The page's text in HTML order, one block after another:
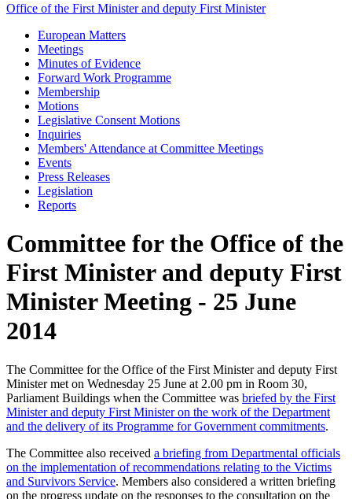
Office of the First Minister and deputy First Minister
European Matters
Meetings
Minutes of Evidence
Forward Work Programme
Membership
Motions
Legislative Consent Motions
Inquiries
Members' Attendance at Committee Meetings
Events
Press Releases
Legislation
Reports
Committee for the Office of the
First Minister and deputy First
Minister Meeting - 25 June
2014
The Committee for the Office of the First Minister and deputy First
Minister met on Wednesday 25 June at 2.00 pm in Room 30,
Parliament Buildings when the Committee was briefed by the First
Minister and deputy First Minister on the work of the Department
and the delivery of its Programme for Government commitments.
The Committee also received a briefing from Departmental officials
on the implementation of recommendations relating to the Victims
and Survivors Service. Members also considered a written briefing
on the progress update on the responses to the consultation on the